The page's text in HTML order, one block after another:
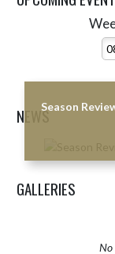
NEWSSeason
GALLERIES
No